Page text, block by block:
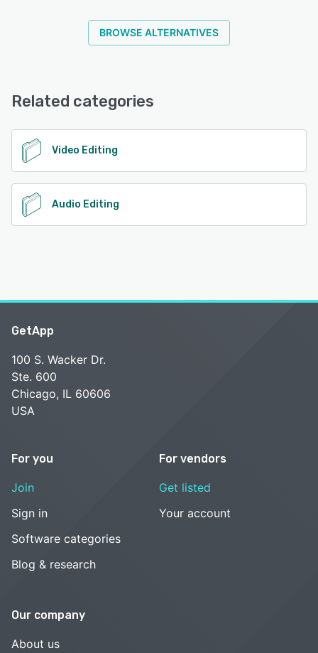
BROWSE ALTERNATIVES
Related categories
Video Editing
Audio Editing
GetApp
100 S. Wacker Dr.
Ste. 600
Chicago, IL 60606
USA
For you
Join
Sign in
Software categories
Blog & research
For vendors
Get listed
Your account
Our company
About us